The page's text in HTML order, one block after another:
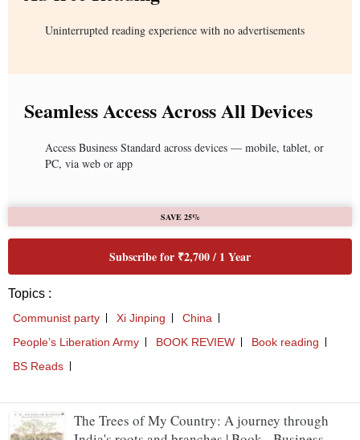
The Trees of My Country: A journey through